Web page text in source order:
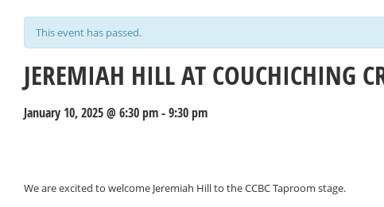
This event has passed.
JEREMIAH HILL AT COUCHICHING
January 10, 2025 @ 6:30 pm-9:30 pm
We are excited to welcome Jeremiah Hill to the CCBC Taproom stage.